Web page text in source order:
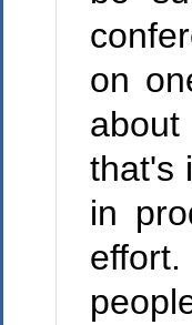
on
that's
in